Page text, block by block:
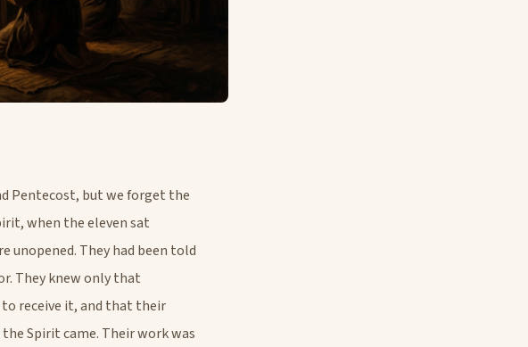
Pentecost, but we forget the
when the eleven sat
unopened. They had been told
They knew only that
receive it, and that their
Spirit came. Their work was